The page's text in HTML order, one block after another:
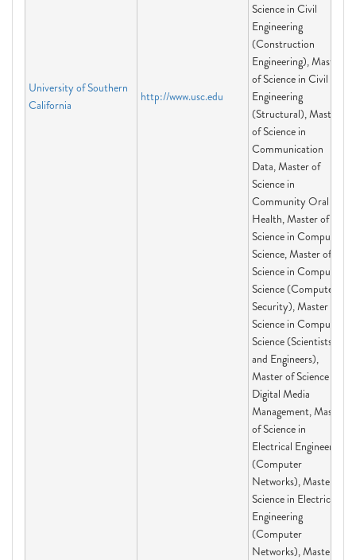
University of Southern
California
http://www.usc.edu
Science in Civil
Engineering
(Construction
Engineering), Master
of Science in Civil
Engineering
(Structural), Master
of Science in
Communication
Data, Master of
Science in
Community Oral
Health, Master of
Science in Computer
Science, Master of
Science in Computer
Science (Computer
Security), Master of
Science in Computer
Science (Scientists
and Engineers),
Master of Science in
Digital Media
Management, Master
of Science in
Electrical Engineering
(Computer
Networks), Master of
Science in Electrical
Engineering
(Computer
Networks), Master of